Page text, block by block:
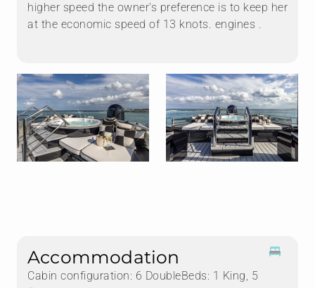
higher speed the owner's preference is to keep her
at the economic speed of 13 knots. engines .
Accommodation
Cabin configuration: 6 DoubleBeds: 1 King, 5